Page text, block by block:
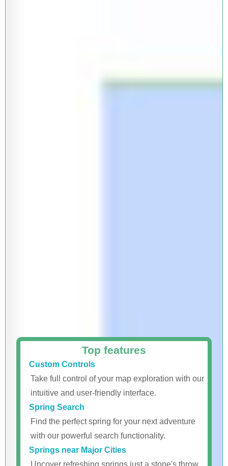
Top features
Custom Controls
Take full control of your map exploration with our
intuitive and user-friendly interface.
Spring Search
Find the perfect spring for your next adventure
with our powerful search functionality.
Springs near Major Cities
Uncover refreshing springs just a stone's throw